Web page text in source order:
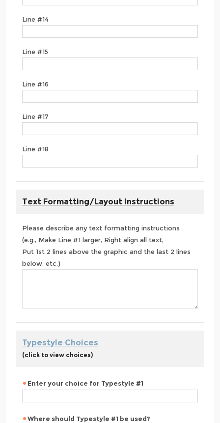
Line #14
Line #15
Line #16
Line #17
Line #18
Text Formatting/Layout Instructions
Please describe any text formatting instructions
(e.g., Make Line #1 larger, Right align all text,
Put 1st 2 lines above the graphic and the last 2 lines
below, etc.)
Typestyle Choices
(click to view choices)
Enter your choice for Typestyle #1
Where should Typestyle #1 be used?